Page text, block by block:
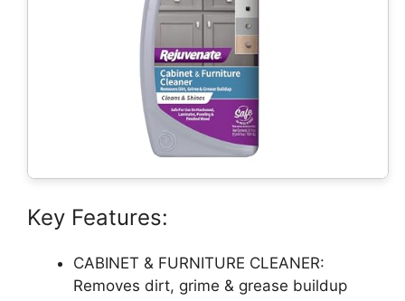
Key Features:
CABINET & FURNITURE CLEANER:
Removes dirt, grime & grease buildup